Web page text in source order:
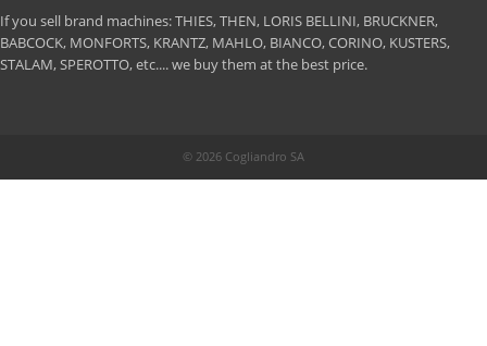
If you sell brand machines: THIES, THEN, LORIS BELLINI, BRUCKNER,
BABCOCK, MONFORTS, KRANTZ, MAHLO, BIANCO, CORINO, KUSTERS,
STALAM, SPEROTTO, etc.... we buy them at the best price.
© 2026 Cogliandro SA